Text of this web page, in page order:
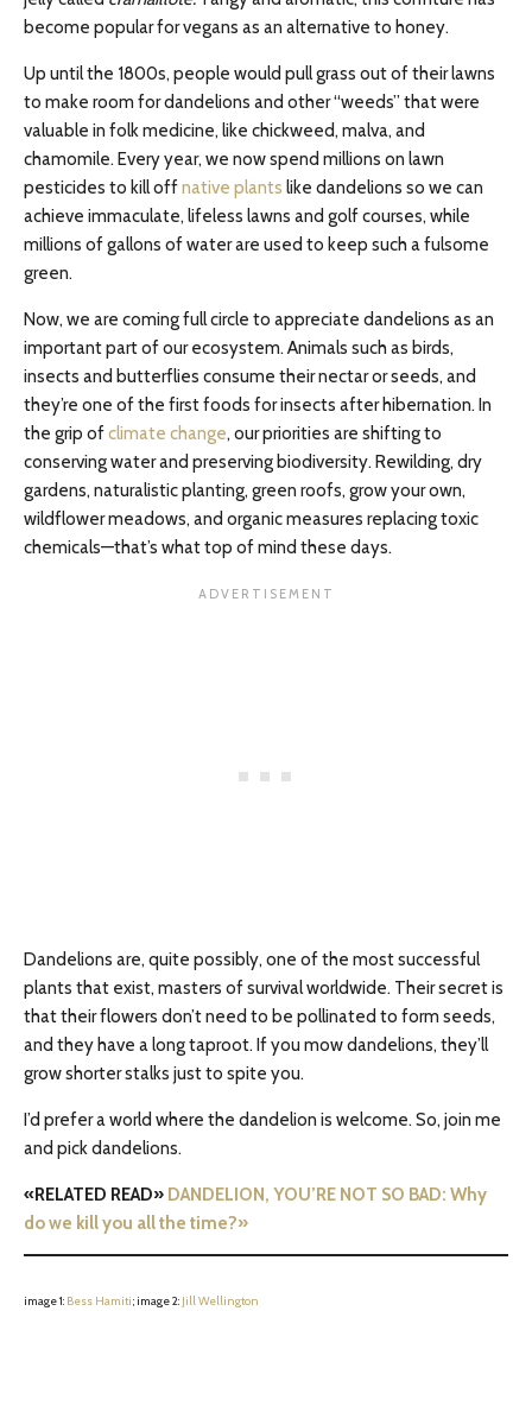
become popular for vegans as an alternative to honey.
Up until the 1800s, people would pull grass out of their lawns
to make room for dandelions and other “weeds” that were
valuable in folk medicine, like chickweed, malva, and
chamomile. Every year, we now spend millions on lawn
pesticides to kill offnative plants like dandelions so we can
achieve immaculate, lifeless lawns and golf courses, while
millions of gallons of water are used to keep such a fulsome
green.
Now, we are coming full circle to appreciate dandelions as an
important part of our ecosystem. Animals such as birds,
insects and butterflies consume their nectar or seeds, and
they’re one of the first foods for insects after hibernation. In
the grip ofclimate change, our priorities are shifting to
conserving water and preserving biodiversity. Rewilding, dry
gardens, naturalistic planting, green roofs, grow your own,
wildflower meadows, and organic measures replacing toxic
chemicals—that’s what top of mind these days.
Dandelions are, quite possibly, one of the most successful
plants that exist, masters of survival worldwide. Their secret is
that their flowers don’t need to be pollinated to form seeds,
and they have a long taproot. If you mow dandelions, they’ll
grow shorter stalks just to spite you.
I’d prefer a world where the dandelion is welcome. So, join me
and pick dandelions.
«RELATED READ» DANDELION, YOU’RE NOT SO BAD: Why
do we kill you all the time?»
image 1: Bess Hamiti; image 2: Jill Wellington